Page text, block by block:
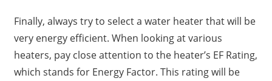
Finally, always try to select a water heater that will be
very energy efficient. When looking at various
heaters, pay close attention to the heater’s EF Rating,
which stands for Energy Factor. This rating will be